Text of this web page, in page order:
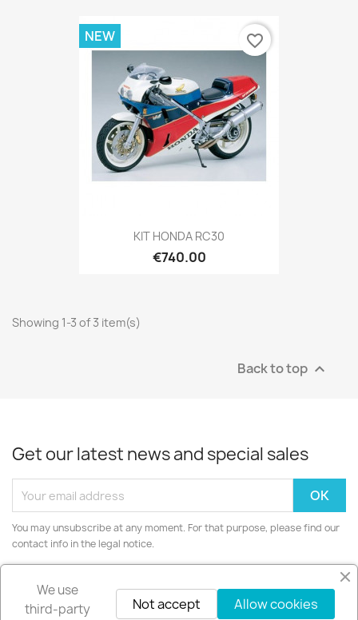
KIT HONDA RC30
€740.00
NEW favorite_border
Showing 1-3 of 3 item(s)
Back to top 
Get our latest news and special sales
You may unsubscribe at any moment. For that purpose, please find our
contact info in the legal notice.
Instagram
We use
third-party
Allow cookies
Not accept